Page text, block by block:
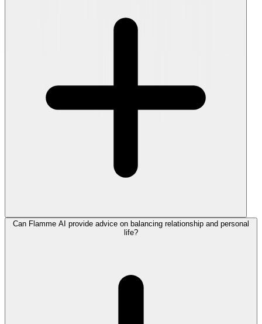
Can Flamme AI provide advice on balancing relationship and personal
life?